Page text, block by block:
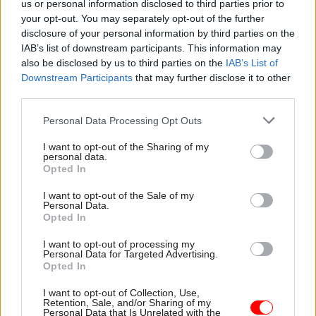
us or personal information disclosed to third parties prior to
your opt-out. You may separately opt-out of the further
disclosure of your personal information by third parties on the
IAB’s list of downstream participants. This information may
also be disclosed by us to third parties on the IAB’s List of
Downstream Participants that may further disclose it to other
Personal Data Processing Opt Outs
I want to opt-out of the Sharing of my
personal data.
Opted In
I want to opt-out of the Sale of my
Personal Data.
Opted In
I want to opt-out of processing my
Personal Data for Targeted Advertising.
Opted In
I want to opt-out of Collection, Use,
Retention, Sale, and/or Sharing of my
Personal Data that Is Unrelated with the
middle of an “even more urgent endeavour” in
the form of the coronavirus pandemic.
“Across the civil service there are some really
positive survey results. Scores in eight of the
including for ‘leadership and managing change’,
up two percentage points and its highest since
the survey began in 2009,” he said.
Manzoni, who is due to step down from his civil
service roles later this year, accepted that the
Whitehall could not rest on its laurels.
where we can, and must, do better. For example,